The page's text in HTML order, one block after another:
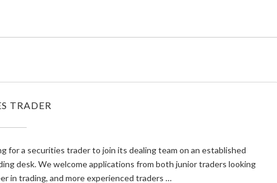
TRADER
for a securities trader to join its dealing team on an established
desk. We welcome applications from both junior traders looking
in trading, and more experienced traders …